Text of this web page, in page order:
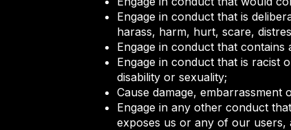
Engage in conduct that is
harass, harm, hurt, scare,
Engage in conduct that
Engage in conduct that is racist
disability or sexuality;
Cause damage,
Engage in any other conduct
exposes us or any of our users,